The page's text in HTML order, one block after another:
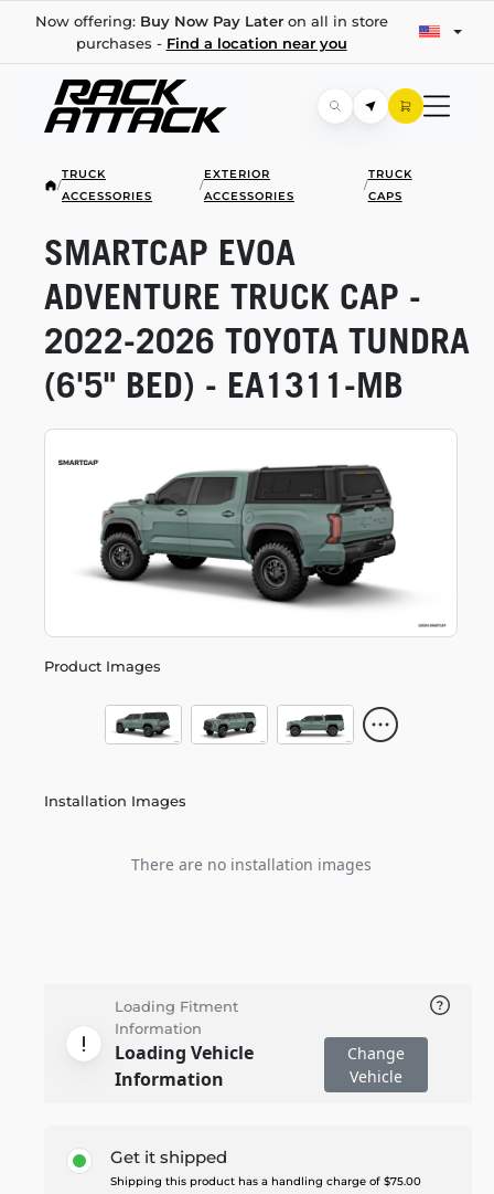
Now offering: Buy Now Pay Lateron all in store
purchases - Find a location near you
/
TRUCK
ACCESSORIES
/
EXTERIOR
ACCESSORIES
/
TRUCK
CAPS
Product Images
Installation Images
There are no installation images
SMARTCAP EVOA
ADVENTURE TRUCK CAP -
2022-2026 TOYOTA TUNDRA
(6'5" BED) - EA1311-MB
Loading Fitment
Information
Loading Vehicle
Information
Change
Vehicle
Get it shipped
Shipping this product has a handling charge of $75.00